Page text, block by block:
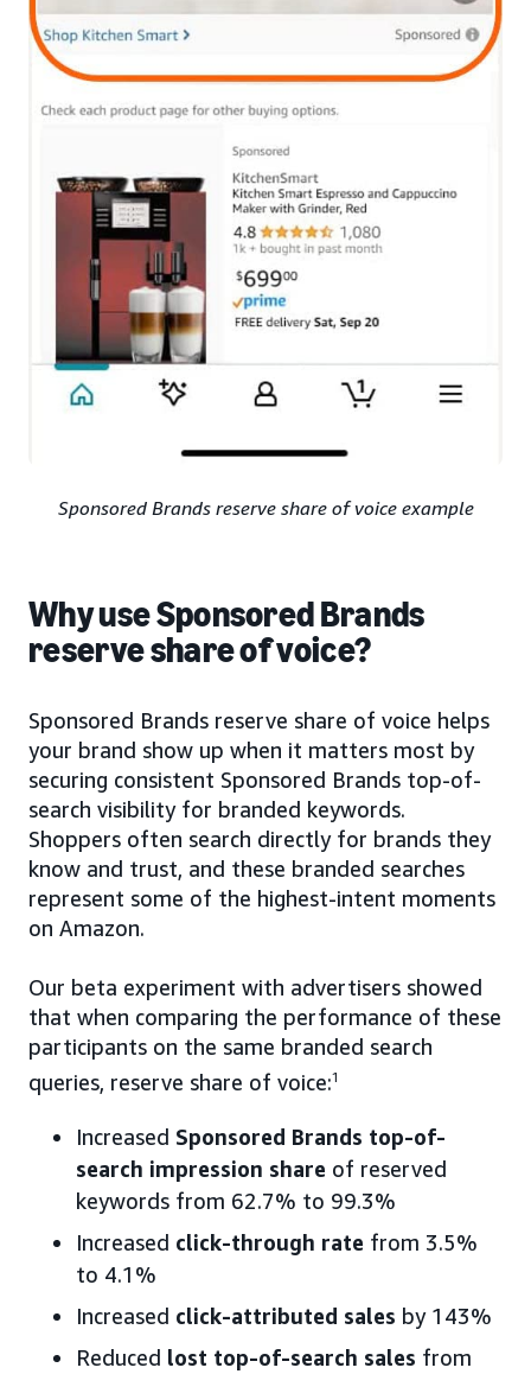
Sponsored Brands reserve share of voice example
Why use Sponsored Brands
reserve share of voice?
Sponsored Brands reserve share of voice helps
your brand show up when it matters most by
securing consistent Sponsored Brands top-of-
search visibility for branded keywords.
Shoppers often search directly for brands they
know and trust, and these branded searches
represent some of the highest-intent moments
on Amazon.
Our beta experiment with advertisers showed
that when comparing the performance of these
participants on the same branded search
queries, reserve share of voice:1
Increased Sponsored Brands top-of-
search impression share of reserved
keywords from 62.7% to 99.3%
Increased click-through rate from 3.5%
to 4.1%
Increased click-attributed sales by 143%
Reduced lost top-of-search sales from